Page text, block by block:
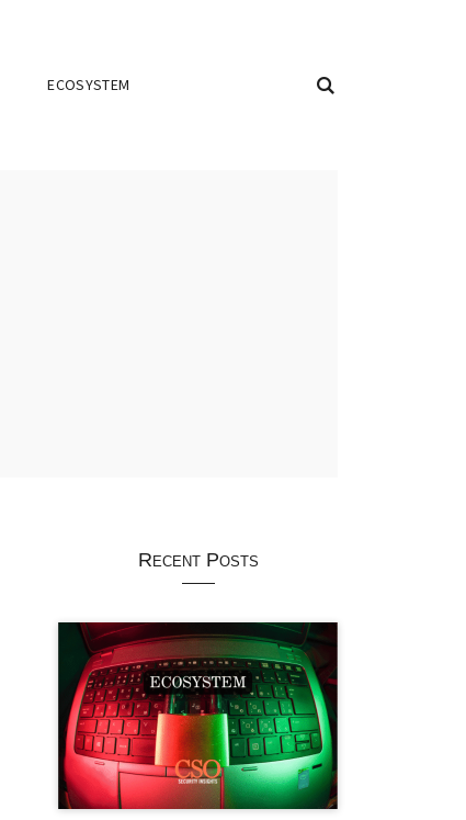
ECOSYSTEM
Recent Posts